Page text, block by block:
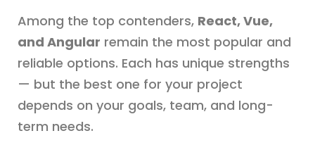
Among the top contenders, React, Vue,
and Angular remain the most popular and
reliable options. Each has unique strengths
— but the best one for your project
depends on your goals, team, and long-
term needs.